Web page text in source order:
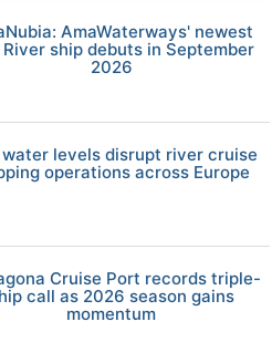
AmaWaterways' newest
River ship debuts in September
2026
water levels disrupt river cruise
operations across Europe
Cruise Port records triple-
call as 2026 season gains
momentum